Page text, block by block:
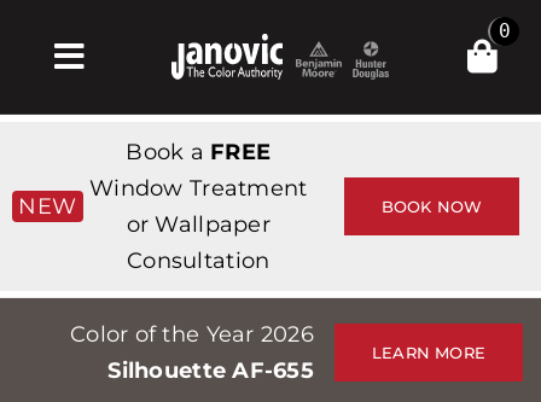
Toggle
Navigation
Products & Services
가게
Professionals
Stores
0
NEW
Book a FREE
Window Treatment
or Wallpaper
Consultation
BOOK NOW
Color of the Year 2026
Silhouette AF-655
LEARN MORE